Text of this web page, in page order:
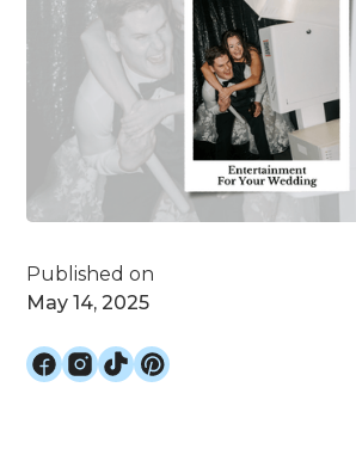
Published on
May 14, 2025